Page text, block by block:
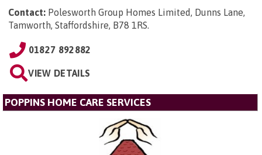
Contact: Polesworth Group Homes Limited, Dunns Lane,
Tamworth, Staffordshire, B78 1RS.
01827 892882
VIEW DETAILS
POPPINS HOME CARE SERVICES